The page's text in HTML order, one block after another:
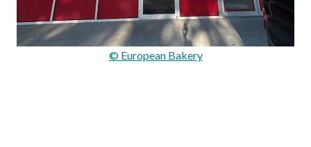
© European Bakery